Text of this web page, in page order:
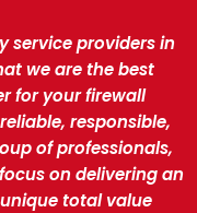
service providers in
we are the best
for your firewall
responsible,
of professionals,
on delivering an
total value